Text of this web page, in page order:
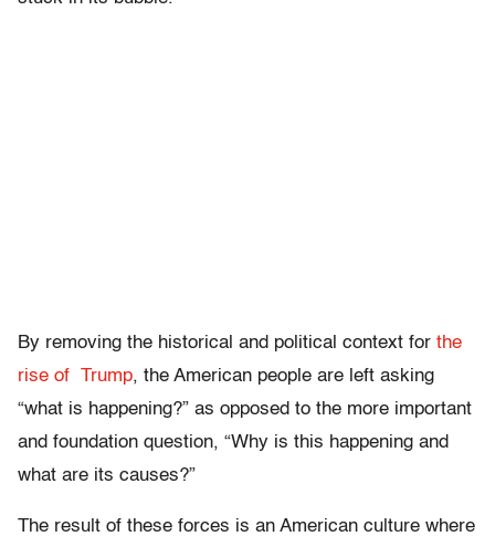
By removing the historical and political context for the
rise of Trump, the American people are left asking
“what is happening?” as opposed to the more important
and foundation question, “Why is this happening and
what are its causes?”
The result of these forces is an American culture where